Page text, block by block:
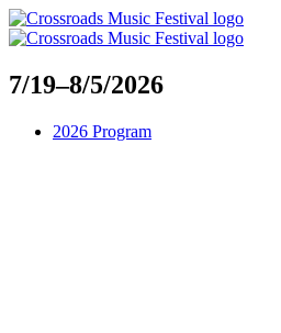
Skip
to
7/19–8/5/2026
2026 Program